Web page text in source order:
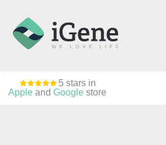
5 stars in
Appleand Googlestore